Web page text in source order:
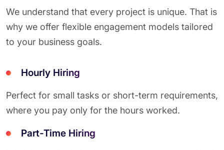
We understand that every project is unique. That is
why we offer flexible engagement models tailored
to your business goals.
Hourly Hiring
Perfect for small tasks or short-term requirements,
where you pay only for the hours worked.
Part-Time Hiring